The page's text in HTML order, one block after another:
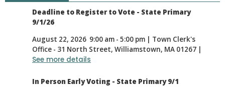
Deadline to Register to Vote - State Primary
9/1/26
August 22, 2026 9:00 am - 5:00 pm | Town Clerk's
Office - 31 North Street, Williamstown, MA 01267 |
See more details
In Person Early Voting - State Primary 9/1